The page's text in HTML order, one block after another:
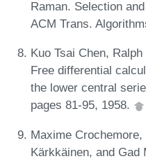
Raman. Selection
ACM Trans.
Kuo Tsai Chen,
Free differential
the lower central
pages 81-95, 1958.
Maxime
Kärkkäinen, and Gad